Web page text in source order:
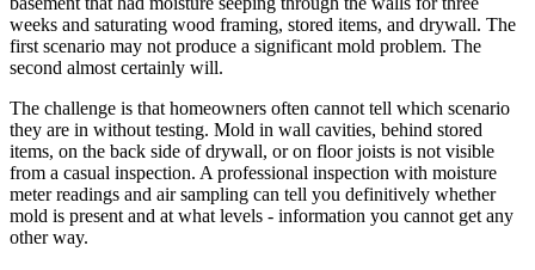
weeks and saturating wood framing, stored items, and drywall. The
first scenario may not produce a significant mold problem. The
second almost certainly will.
The challenge is that homeowners often cannot tell which scenario
they are in without testing. Mold in wall cavities, behind stored
items, on the back side of drywall, or on floor joists is not visible
from a casual inspection. A professional inspection with moisture
meter readings and air sampling can tell you definitively whether
mold is present and at what levels - information you cannot get any
other way.